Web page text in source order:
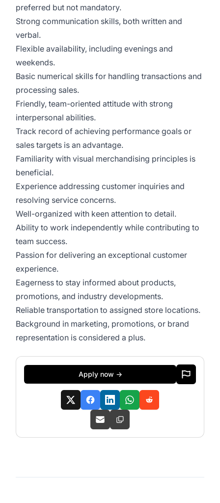
preferred but not mandatory.
Strong communication skills, both written and
verbal.
Flexible availability, including evenings and
weekends.
Basic numerical skills for handling transactions and
processing sales.
Friendly, team-oriented attitude with strong
interpersonal abilities.
Track record of achieving performance goals or
sales targets is an advantage.
Familiarity with visual merchandising principles is
beneficial.
Experience addressing customer inquiries and
resolving service concerns.
Well-organized with keen attention to detail.
Ability to work independently while contributing to
team success.
Passion for delivering an exceptional customer
experience.
Eagerness to stay informed about products,
promotions, and industry developments.
Reliable transportation to assigned store locations.
Background in marketing, promotions, or brand
representation is considered a plus.
Apply now →